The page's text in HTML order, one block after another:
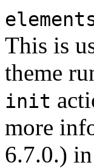
This is
theme
init
more
6.7.0.) in